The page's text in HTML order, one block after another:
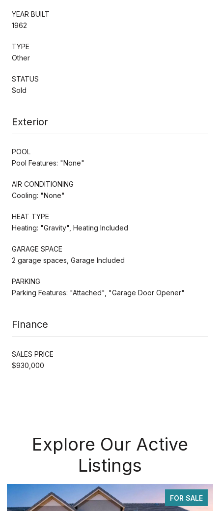
YEAR BUILT
1962
TYPE
Other
STATUS
Sold
Exterior
POOL
Pool Features: "None"
AIR CONDITIONING
Cooling: "None"
HEAT TYPE
Heating: "Gravity", Heating Included
GARAGE SPACE
2 garage spaces, Garage Included
PARKING
Parking Features: "Attached", "Garage Door Opener"
Finance
SALES PRICE
$930,000
Explore Our Active
Listings
FOR SALE